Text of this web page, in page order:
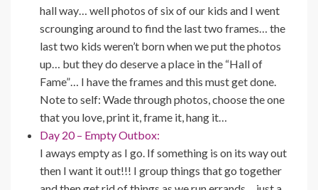
hall way… well photos of six of our kids and I went
scrounging around to find the last two frames… the
last two kids weren’t born when we put the photos
up… but they do deserve a place in the “Hall of
Fame”… I have the frames and this must get done.
Note to self: Wade through photos, choose the one
that you love, print it, frame it, hang it…
Day 20 – Empty Outbox:
I aways empty as I go. If something is on its way out
then I want it out!!! I group things that go together